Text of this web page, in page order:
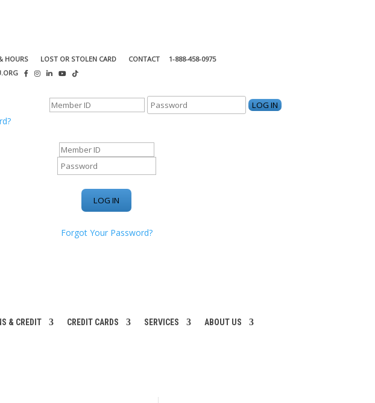
HOURS LOST OR STOLEN CARD CONTACT
1-888-458-0975
Forgot Your Password?
& CREDIT CREDIT CARDS SERVICES ABOUT US